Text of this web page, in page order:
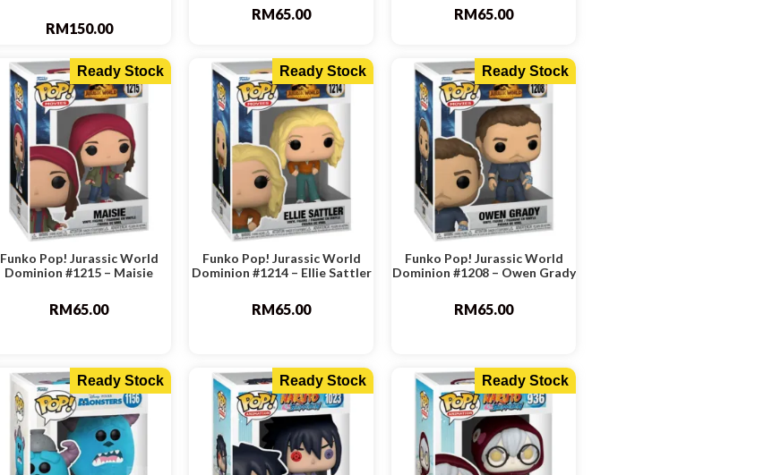
RM150.00
RM65.00 RM65.00
Ready Stock
Funko Pop! Jurassic World
Dominion #1215 – Maisie
RM65.00
Ready Stock
Funko Pop! Jurassic World
Dominion #1214 – Ellie Sattler
RM65.00
Ready Stock
Funko Pop! Jurassic World
Dominion #1208 – Owen Grady
RM65.00
Ready Stock Ready Stock Ready Stock